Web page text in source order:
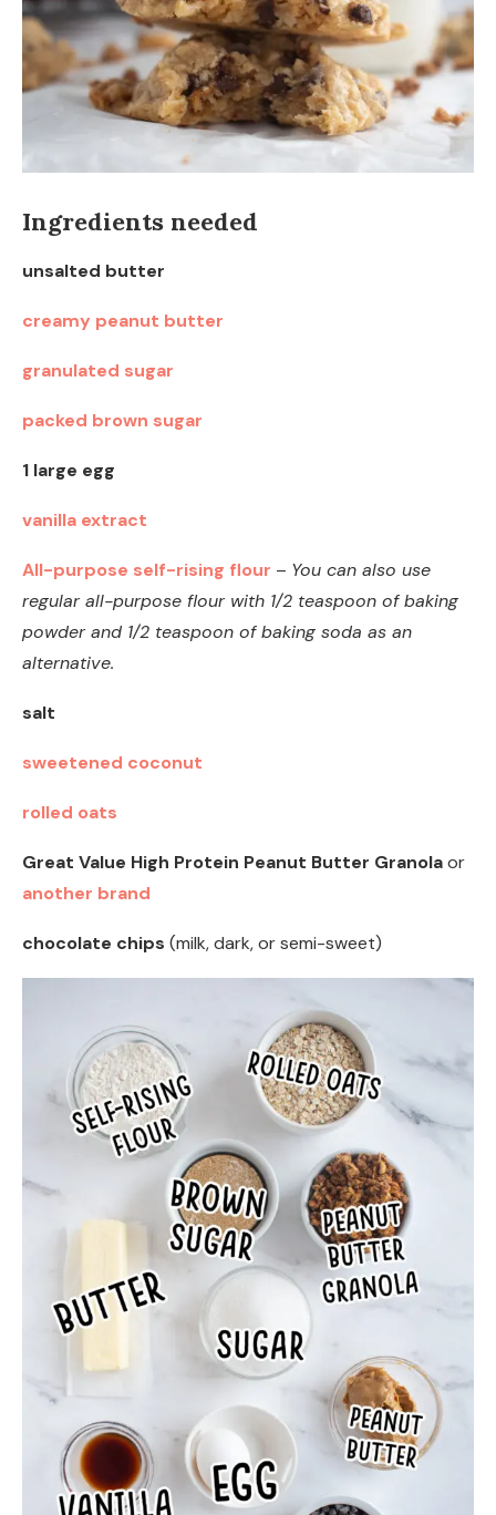
Ingredients needed
unsalted butter
creamy peanut butter
granulated sugar
packed brown sugar
1 large egg
vanilla extract
All-purpose self-rising flour – You can also use
regular all-purpose flour with 1/2 teaspoon of baking
powder and 1/2 teaspoon of baking soda as an
alternative.
salt
sweetened coconut
rolled oats
Great Value High Protein Peanut Butter Granolaor
another brand
chocolate chips (milk, dark, or semi-sweet)